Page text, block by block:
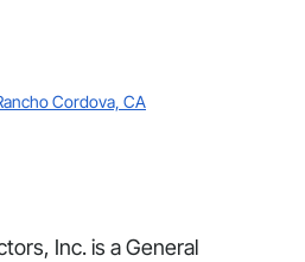
Cordova, CA
Inc. is a General